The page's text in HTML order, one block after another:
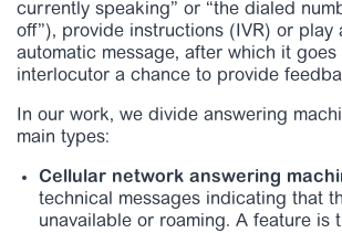
currently speaking” or “the dialed
off”), provide instructions (IVR) or play
automatic message, after which it
interlocutor a chance to provide
In our work, we divide answering
main types:
Cellular network answering
technical messages indicating that
unavailable or roaming. A feature is